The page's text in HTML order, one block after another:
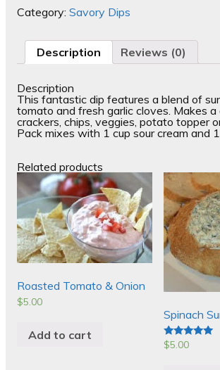
Category: Savory Dips
Description Reviews (0)
Description
This fantastic dip features a blend of
tomato and fresh garlic cloves. Makes
crackers, chips, veggies, potato topper
Pack mixes with 1 cup sour cream and
Related products
Roasted Tomato & Onion
$5.00
Add to cart
Spinach
Rated
$5.00